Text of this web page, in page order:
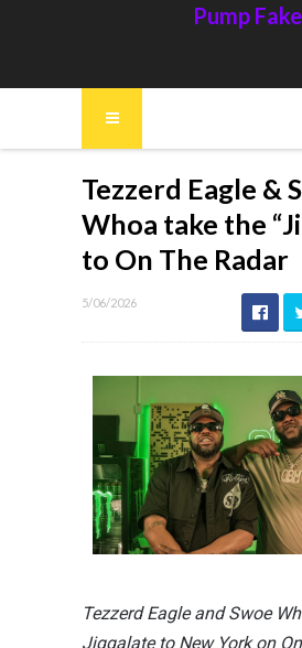
Pump Fake
Tezzerd Eagle &
Whoa take the
to On The Radar
5/06/2026
Tezzerd Eagle and Swoe
Jiggalate to New York on